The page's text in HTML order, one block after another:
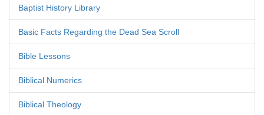
Baptist History Library
Basic Facts Regarding the Dead Sea Scroll
Bible Lessons
Biblical Numerics
Biblical Theology